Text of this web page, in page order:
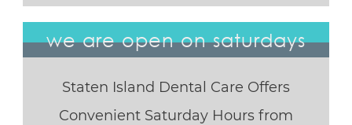
we are open on saturdays
Staten Island Dental Care Offers
Convenient Saturday Hours from